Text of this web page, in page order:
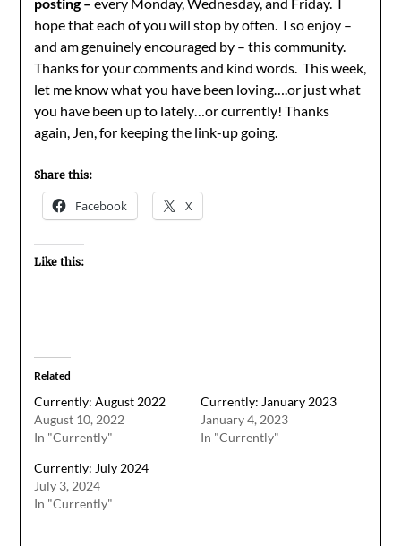
posting –every Monday, Wednesday, and Friday. I
hope that each of you will stop by often. I so enjoy –
and am genuinely encouraged by – this community.
Thanks for your comments and kind words. This week,
let me know what you have been loving….or just what
you have been up to lately…or currently! Thanks
again, Jen, for keeping the link-up going.
Share this:
Facebook X
Like this:
Related
Currently: August 2022
August 10, 2022
In "Currently"
Currently: January 2023
January 4, 2023
In "Currently"
Currently: July 2024
July 3, 2024
In "Currently"